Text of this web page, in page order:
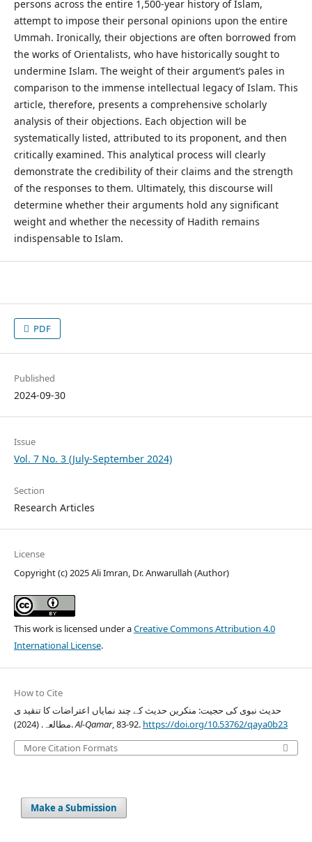
persons across the entire 1,500-year history of Islam,
attempt to impose their personal opinions upon the entire
Ummah. Ironically, their objections are often borrowed from
the works of Orientalists, who have historically sought to
undermine Islam. The weight of their argument’s pales in
comparison to the immense intellectual legacy of Islam. This
article, therefore, presents a comprehensive scholarly
analysis of their objections. Each objection will be
systematically listed, attributed to its proponent, and then
critically examined. This analytical process will clearly
demonstrate the credibility of their claims and the strength
of the responses to them. Ultimately, this discourse will
determine whether their arguments hold any significant
weight and whether the necessity of Hadith remains
indispensable to Islam.
PDF
Published
2024-09-30
Issue
Vol. 7 No. 3 (July-September 2024)
Section
Research Articles
License
Copyright (c) 2025 Ali Imran, Dr. Anwarullah (Author)
This work is licensed under aCreative Commons Attribution 4.0
International License.
How to Cite
حدیث نبوی کی حجیت: منکرین حدیث کے چند نمایاں اعتراضات کا تنقید ی
مطالعہ. (2024).Al-Qamar, 83-92. https://doi.org/10.53762/qaya0b23
More Citation Formats
Make a Submission